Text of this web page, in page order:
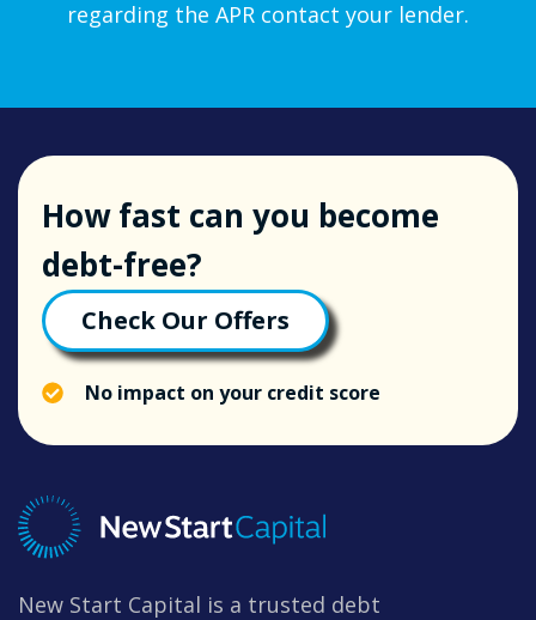
regarding the APR contact your lender.
How fast can you become
debt-free?
Check Our Offers
No impact on your credit score
New Start Capital is a trusted debt